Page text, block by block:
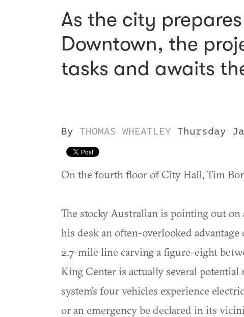
As the city
Downtown, the
tasks and awaits
By THOMAS WHEATLEY Thursday
On the fourth floor of City Hall, Tim
The stocky Australian is pointing out
his desk an often-overlooked advantage
2.7-mile line carving a figure-eight
King Center is actually several
system's four vehicles experience
or an emergency be declared in its